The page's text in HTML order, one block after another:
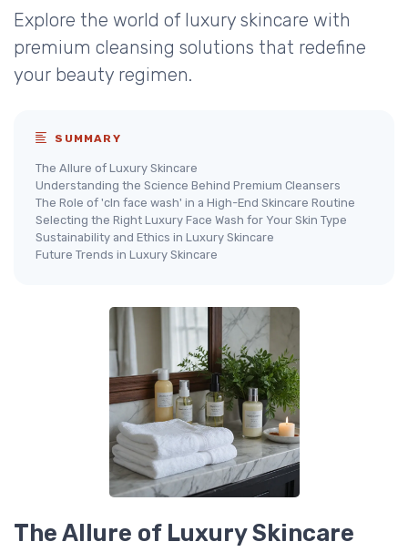
Explore the world of luxury skincare with
premium cleansing solutions that redefine
your beauty regimen.
SUMMARY
The Allure of Luxury Skincare
Understanding the Science Behind Premium Cleansers
The Role of 'cln face wash' in a High-End Skincare Routine
Selecting the Right Luxury Face Wash for Your Skin Type
Sustainability and Ethics in Luxury Skincare
Future Trends in Luxury Skincare
The Allure of Luxury Skincare